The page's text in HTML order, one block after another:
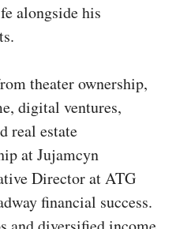
alongside his
theater ownership,
digital ventures,
real estate
at Jujamcyn
Director at ATG
financial success.